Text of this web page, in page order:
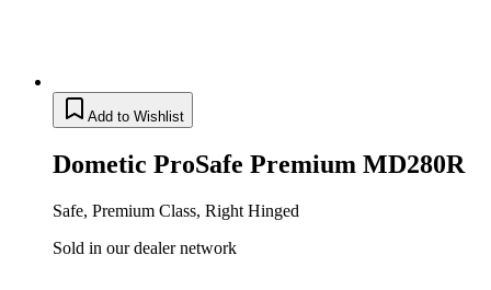
Add to Wishlist
Dometic ProSafe Premium MD280R
Safe, Premium Class, Right Hinged
Sold in our dealer network